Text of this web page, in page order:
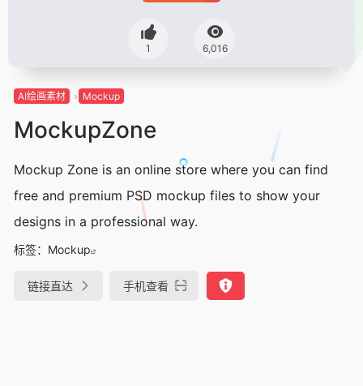
1 6,016
AI绘画素材 Mockup
MockupZone
Mockup Zone is an online store where you can find
free and premium PSD mockup files to show your
designs in a professional way.
标签： Mockup
链接直达 手机查看